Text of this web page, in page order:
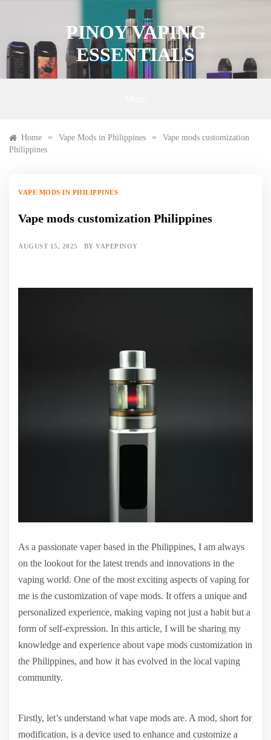
PINOY VAPING
ESSENTIALS
Home » Vape Mods in Philippines »
Vape mods customization
Philippines
VAPE MODS IN PHILIPPINES
Vape mods customization Philippines
AUGUST 15, 2025 BY VAPEPINOY
As a passionate vaper based in the Philippines, I am always
on the lookout for the latest trends and innovations in the
vaping world. One of the most exciting aspects of vaping for
me is the customization of vape mods. It offers a unique and
personalized experience, making vaping not just a habit but a
form of self-expression. In this article, I will be sharing my
knowledge and experience about vape mods customization in
the Philippines, and how it has evolved in the local vaping
community.
Firstly, let’s understand what vape mods are. A mod, short for
modification, is a device used to enhance and customize a